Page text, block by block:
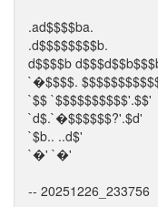
.ad$$$$ba.
.d$$$$$$$$b.
d$$$$b
`�$$$$.
`$$ `$$$$$$$$$$'.$$'
`d$.`�$$$$$$?'.$d'
`$b.. ..d$'
`�' `�'
-- 20251226_233756